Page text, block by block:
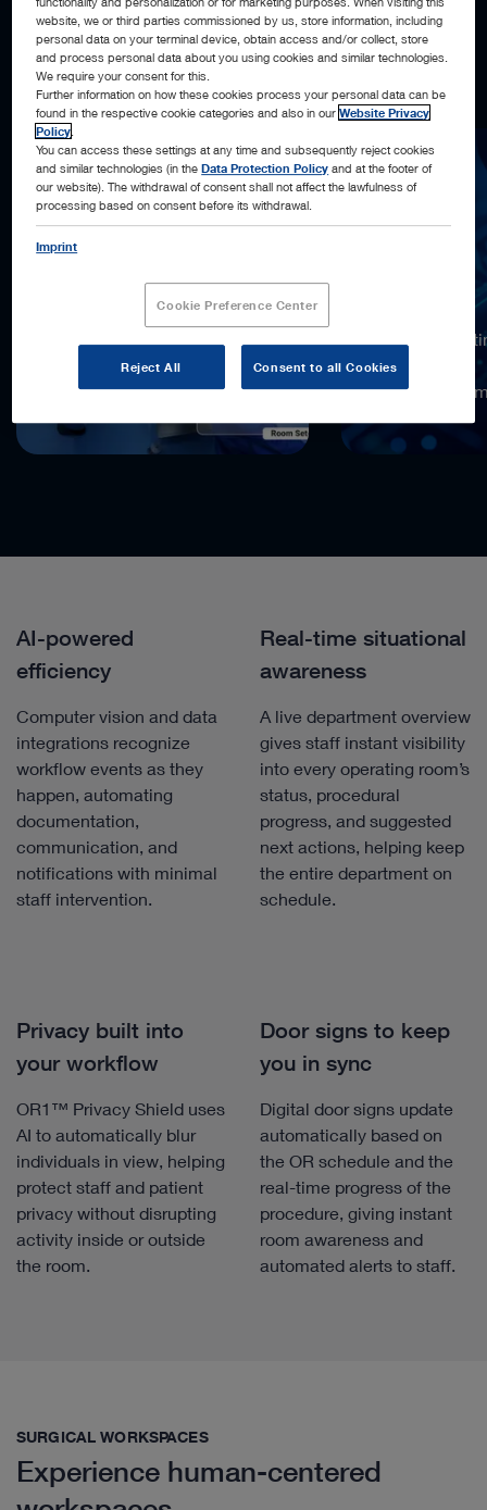
Integration Platform, the operating room becomes an active
digital assistant, detecting workflow events, anticipating
what’s next, and acting automatically, when possible.
more
compared to
the previous
AI-powered
efficiency
Computer vision and data
integrations recognize
workflow events as they
happen, automating
documentation,
communication, and
notifications with minimal
staff intervention.
Real-time situational
awareness
A live department overview
gives staff instant visibility
into every operating room’s
status, procedural
progress, and suggested
next actions, helping keep
the entire department on
schedule.
Privacy built into
your workflow
OR1™ Privacy Shield uses
AI to automatically blur
individuals in view, helping
protect staff and patient
privacy without disrupting
activity inside or outside
the room.
Door signs to keep
you in sync
Digital door signs update
automatically based on
the OR schedule and the
real-time progress of the
procedure, giving instant
room awareness and
automated alerts to staff.
SURGICAL WORKSPACES
Experience human-centered
website, we or third parties commissioned by us, store information, including
personal data on your terminal device, obtain access and/or collect, store
and process personal data about you using cookies and similar technologies.
We require your consent for this.
Further information on how these cookies process your personal data can be
found in the respective cookie categories and also in ourWebsite Privacy
Policy
You can access these settings at any time and subsequently reject cookies
and similar technologies (in theData Protection Policy and at the footer of
our website). The withdrawal of consent shall not affect the lawfulness of
processing based on consent before its withdrawal.
Imprint
Cookie Preference Center
Reject All Consent to all Cookies